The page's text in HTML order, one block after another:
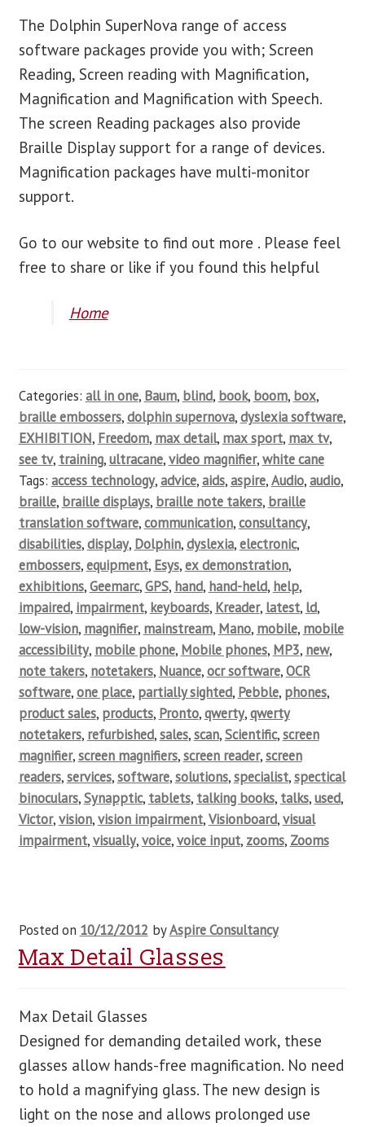
The Dolphin SuperNova range of access
software packages provide you with; Screen
Reading, Screen reading with Magnification,
Magnification and Magnification with Speech.
The screen Reading packages also provide
Braille Display support for a range of devices.
Magnification packages have multi-monitor
support.
Go to our website to find out more . Please feel
free to share or like if you found this helpful
Home
Categories: all in one, Baum, blind, book, boom, box,
braille embossers,dolphin supernova,dyslexia software,
EXHIBITION, Freedom, max detail, max sport, max tv,
see tv, training,ultracane,video magnifier,white cane
Tags: access technology,advice,aids,aspire,Audio,audio,
braille, braille displays, braille note takers, braille
translation software,communication,consultancy,
disabilities,display, Dolphin,dyslexia,electronic,
embossers,equipment, Esys,ex demonstration,
exhibitions,Geemarc,GPS, hand, hand-held, help,
impaired, impairment, keyboards, Kreader, latest, ld,
low-vision, magnifier, mainstream, Mano, mobile, mobile
accessibility, mobile phone, Mobile phones, MP3, new,
note takers, notetakers, Nuance,ocr software,OCR
software,one place, partially sighted, Pebble, phones,
product sales, products, Pronto,qwerty,qwerty
notetakers, refurbished,sales,scan,Scientific,screen
magnifier,screen magnifiers,screen reader,screen
readers,services,software,solutions,specialist,spectical
binoculars,Synapptic, tablets, talking books, talks,used,
Victor,vision,vision impairment,Visionboard,visual
impairment,visually,voice,voice input, zooms, Zooms
Posted on 10/12/2012 byAspire Consultancy
Max Detail Glasses
Max Detail Glasses
Designed for demanding detailed work, these
glasses allow hands-free magnification. No need
to hold a magnifying glass. The new design is
light on the nose and allows prolonged use